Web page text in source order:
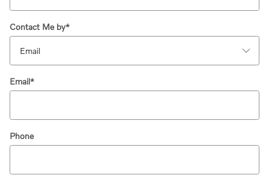
Contact Me by*
Email*
Phone